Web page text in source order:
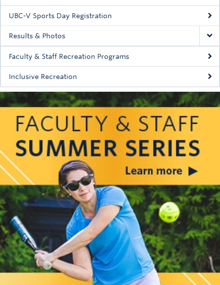
UBC-V Sports Day Registration
Results & Photos
Faculty & Staff Recreation Programs
Inclusive Recreation